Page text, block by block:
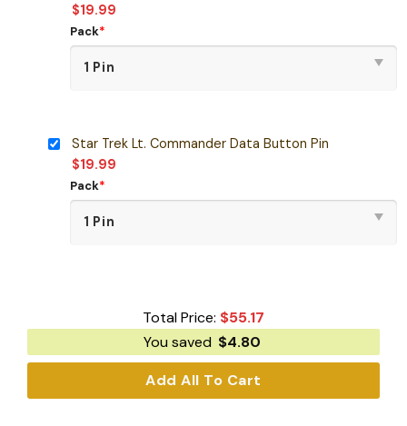
$19.99
Pack*
Star Trek Lt. Commander Data Button Pin
$19.99
Pack*
Total Price: $55.17
You saved $4.80
Add All To Cart